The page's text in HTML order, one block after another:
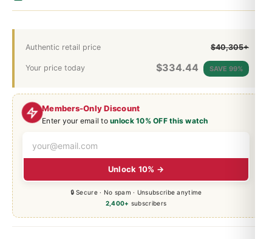
Members-Only Discount
Enter your email tounlock 10% OFF this watch
Unlock 10% →
🔒 Secure · No spam · Unsubscribe anytime
2,400+ subscribers
Authentic retail price $40,305+
Your price today $334.44 SAVE 99%